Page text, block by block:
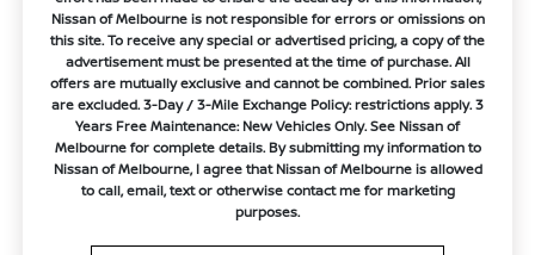
Nissan of Melbourne is not responsible for errors or omissions on
this site. To receive any special or advertised pricing, a copy of the
advertisement must be presented at the time of purchase. All
offers are mutually exclusive and cannot be combined. Prior sales
are excluded. 3-Day / 3-Mile Exchange Policy: restrictions apply. 3
Years Free Maintenance: New Vehicles Only. See Nissan of
Melbourne for complete details. By submitting my information to
Nissan of Melbourne, I agree that Nissan of Melbourne is allowed
to call, email, text or otherwise contact me for marketing
purposes.